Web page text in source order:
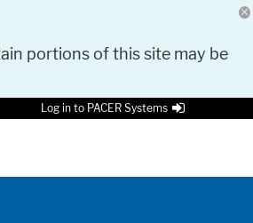
portions of this site may be
Log in to PACER Systems